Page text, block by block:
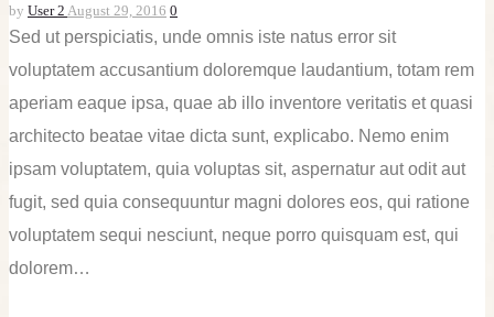
by User 2 August 29, 2016 0
Sed ut perspiciatis, unde omnis iste natus error sit
voluptatem accusantium doloremque laudantium, totam rem
aperiam eaque ipsa, quae ab illo inventore veritatis et quasi
architecto beatae vitae dicta sunt, explicabo. Nemo enim
ipsam voluptatem, quia voluptas sit, aspernatur aut odit aut
fugit, sed quia consequuntur magni dolores eos, qui ratione
voluptatem sequi nesciunt, neque porro quisquam est, qui
dolorem…